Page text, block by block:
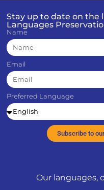
Stay up to date on the
Languages
Name
Email
Preferred Language
Subscribe to
Our languages,